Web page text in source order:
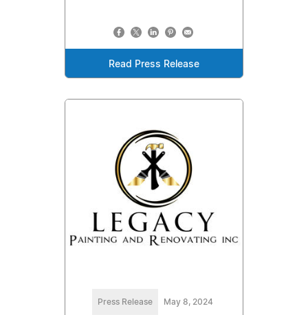
Read Press Release
Press Release May 8, 2024